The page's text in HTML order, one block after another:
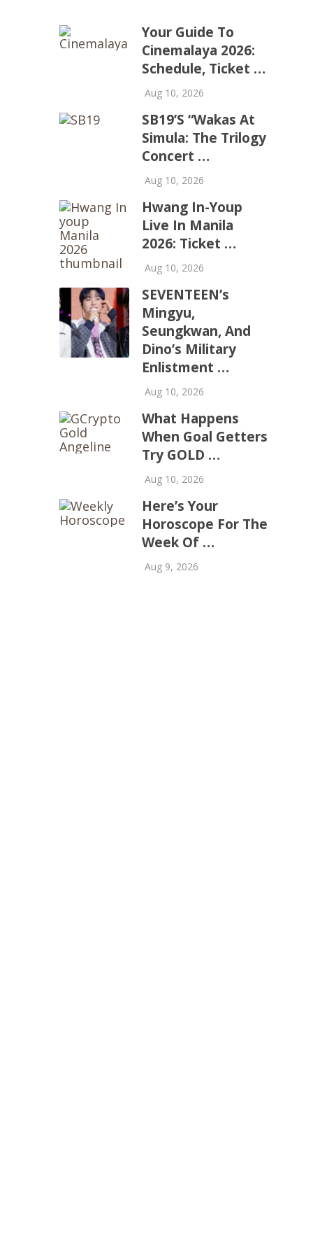
Your Guide To
Cinemalaya 2026:
Schedule, Ticket …
Aug 10, 2026
SB19’s “Wakas At
Simula: The Trilogy
Concert …
Aug 10, 2026
Hwang In-Youp
Live In Manila
2026: Ticket …
Aug 10, 2026
SEVENTEEN’s
Mingyu,
Seungkwan, And
Dino’s Military
Enlistment …
Aug 10, 2026
What Happens
When Goal Getters
Try GOLD …
Aug 10, 2026
Here’s Your
Horoscope For The
Week Of …
Aug 9, 2026